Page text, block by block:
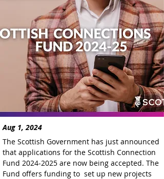
The Scottish Government has just announced
that applications for the Scottish Connection
Fund 2024-2025 are now being accepted. The
Fund offers funding to  set up new projects
Aug 1, 2024